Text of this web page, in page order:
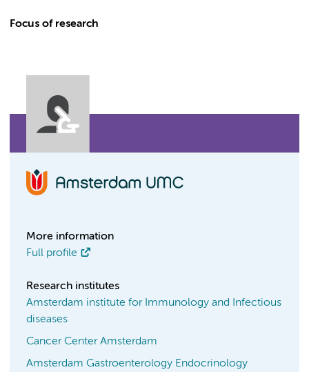
Focus of research
More information
Full profile
Research institutes
Amsterdam institute for Immunology and Infectious
diseases
Cancer Center Amsterdam
Amsterdam Gastroenterology Endocrinology